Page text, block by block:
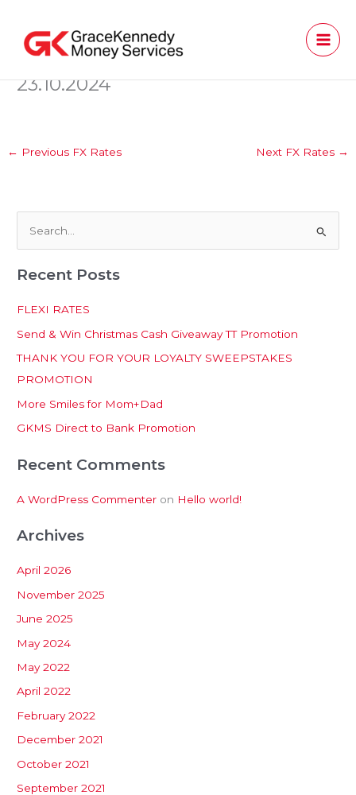
content
23.10.2024
← Previous FX Rates Next FX Rates →
a
h
f
o
r
:
Recent Posts
FLEXI RATES
Send & Win Christmas Cash Giveaway TT Promotion
THANK YOU FOR YOUR LOYALTY SWEEPSTAKES
PROMOTION
More Smiles for Mom+Dad
GKMS Direct to Bank Promotion
Recent Comments
A WordPress Commenter on Hello world!
Archives
April 2026
November 2025
June 2025
May 2024
May 2022
April 2022
February 2022
December 2021
October 2021
September 2021